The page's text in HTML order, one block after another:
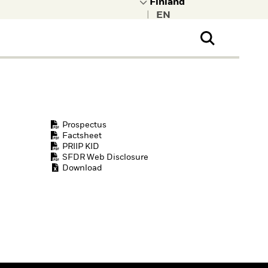
Prospectus
Factsheet
PRIIP KID
SFDR Web Disclosure
Download